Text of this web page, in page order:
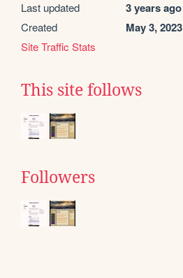
Last updated 3 years ago
Created May 3, 2023
Site Traffic Stats
This site follows
Followers